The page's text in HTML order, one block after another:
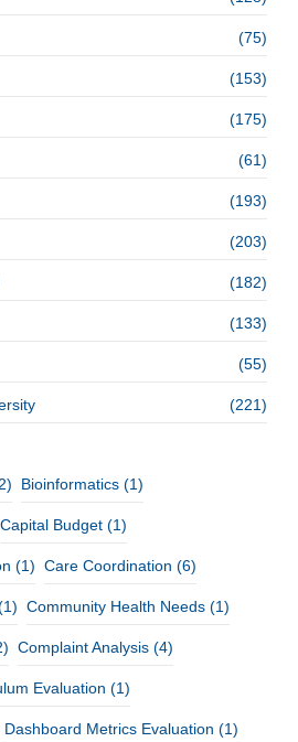
(75)
(153)
(175)
(61)
(193)
(203)
(182)
(133)
(55)
(221)
Bioinformatics (1)
Capital Budget (1)
(1) Care Coordination (6)
Community Health Needs (1)
Complaint Analysis (4)
Evaluation (1)
Dashboard Metrics Evaluation (1)